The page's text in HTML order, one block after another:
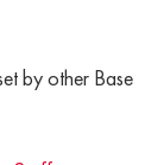
by other Base